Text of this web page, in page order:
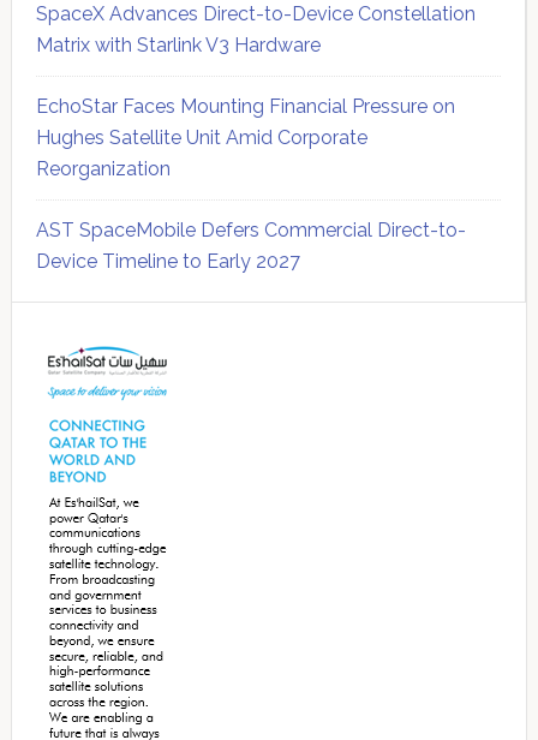
SpaceX Advances Direct-to-Device Constellation
Matrix with Starlink V3 Hardware
EchoStar Faces Mounting Financial Pressure on
Hughes Satellite Unit Amid Corporate
Reorganization
AST SpaceMobile Defers Commercial Direct-to-
Device Timeline to Early 2027
Sidebar